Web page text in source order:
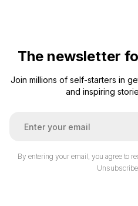
The newsletter
Join millions of self-starters in
and inspiring
By entering your email, you agree to